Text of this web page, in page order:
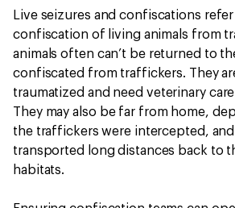
Live seizures and confiscations
confiscation of living animals from
animals often can’t be returned to
confiscated from traffickers. They
traumatized and need veterinary
They may also be far from home,
the traffickers were intercepted,
transported long distances back to
habitats.